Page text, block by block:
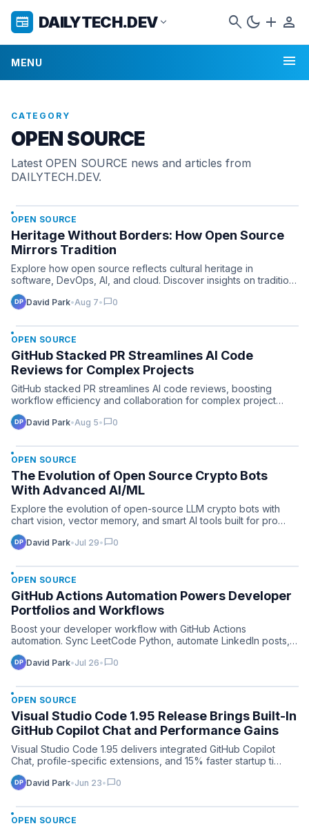
newspaper DAILYTECH.DEVexpand_more search dark_mode add person
MENU menu
CATEGORY
OPEN SOURCE
Latest OPEN SOURCE news and articles from
DAILYTECH.DEV.
OPEN SOURCE
Heritage Without Borders: How Open Source
Mirrors Tradition
Explore how open source reflects cultural heritage in
software, DevOps, AI, and cloud. Discover insights on tradition
a…
David Park•Aug 7• chat_bubble0
OPEN SOURCE
GitHub Stacked PR Streamlines AI Code
Reviews for Complex Projects
GitHub stacked PR streamlines AI code reviews, boosting
workflow efficiency and collaboration for complex project
teams…
David Park•Aug 5• chat_bubble0
OPEN SOURCE
The Evolution of Open Source Crypto Bots
With Advanced AI/ML
Explore the evolution of open-source LLM crypto bots with
chart vision, vector memory, and smart AI tools built for pro…
David Park•Jul 29• chat_bubble0
OPEN SOURCE
GitHub Actions Automation Powers Developer
Portfolios and Workflows
Boost your developer workflow with GitHub Actions
automation. Sync LeetCode Python, automate LinkedIn posts,
and ATS re…
David Park•Jul 26• chat_bubble0
OPEN SOURCE
Visual Studio Code 1.95 Release Brings Built-In
GitHub Copilot Chat and Performance Gains
Visual Studio Code 1.95 delivers integrated GitHub Copilot
Chat, profile-specific extensions, and 15% faster startup ti…
David Park•Jun 23• chat_bubble0
OPEN SOURCE